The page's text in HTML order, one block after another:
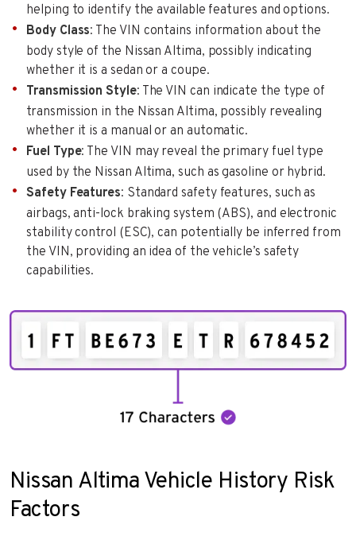
helping to identify the available features and options.
Body Class: The VIN contains information about the
body style of the Nissan Altima, possibly indicating
whether it is a sedan or a coupe.
Transmission Style: The VIN can indicate the type of
transmission in the Nissan Altima, possibly revealing
whether it is a manual or an automatic.
Fuel Type: The VIN may reveal the primary fuel type
used by the Nissan Altima, such as gasoline or hybrid.
Safety Features: Standard safety features, such as
airbags, anti-lock braking system (ABS), and electronic
stability control (ESC), can potentially be inferred from
the VIN, providing an idea of the vehicle’s safety
capabilities.
Nissan Altima Vehicle History Risk
Factors